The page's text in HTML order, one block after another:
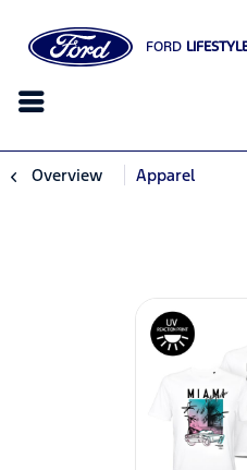
FORD
Overview Apparel